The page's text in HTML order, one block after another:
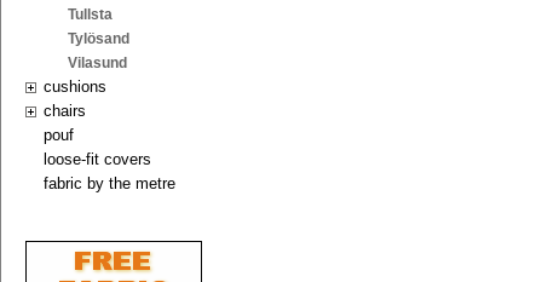
Tullsta
Tylösand
Vilasund
cushions
chairs
pouf
loose-fit covers
fabric by the metre